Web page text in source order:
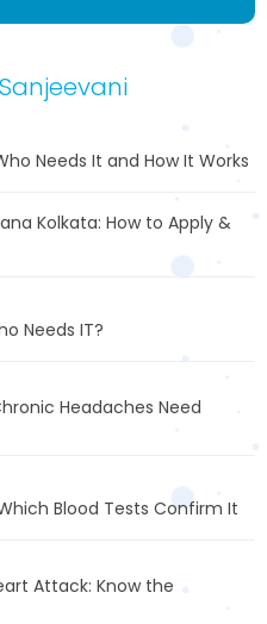
Needs It and How It Works
Kolkata: How to Apply &
Needs IT?
Headaches Need
Blood Tests Confirm It
Attack: Know the